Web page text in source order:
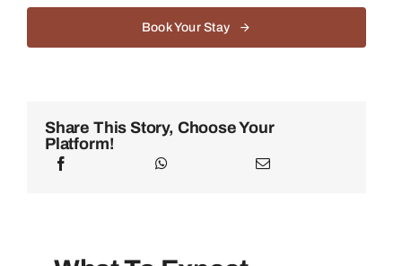
Book Your Stay
Share This Story, Choose Your
Platform!